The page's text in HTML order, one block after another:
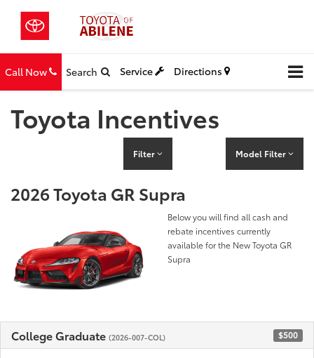
Call Now Search Service Directions
Toyota Incentives
Filter Model Filter
2026 Toyota GR Supra
Below you will find all cash and
rebate incentives currently
available for the New Toyota GR
Supra
College Graduate (2026-007-COL) $500